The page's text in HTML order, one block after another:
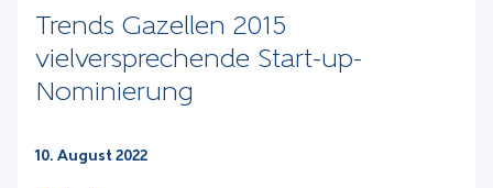
Trends Gazellen 2015
vielversprechende Start-up-
Nominierung
10. August 2022